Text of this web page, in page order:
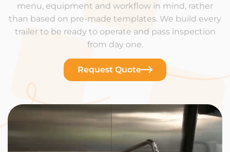
menu, equipment and workflow in mind, rather
than based on pre-made templates. We build every
trailer to be ready to operate and pass inspection
from day one.
Request Quote